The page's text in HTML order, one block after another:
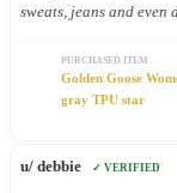
sweats, jeans and even
PURCHASED ITEM
Golden Goose
gray TPU star
u/ debbie ✓ VERIFIED